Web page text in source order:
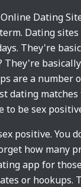
Dating
Dating
They're
They're
are a number
dating
to be sex
positive. You
how many
app for
or hookups.